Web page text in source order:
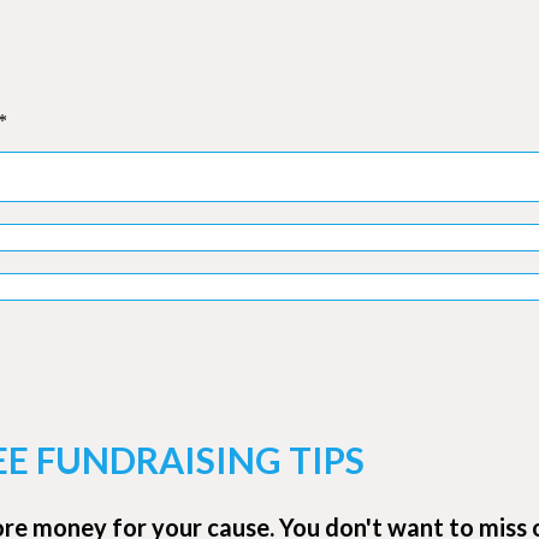
FUNDRAISING TIPS
money for your cause. You don't want to miss